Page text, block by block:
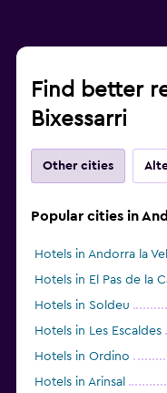
Find better
Bixessarri
Other cities
Popular cities in
Hotels in Andorra la
Hotels in El Pas de la
Hotels in Soldeu
Hotels in Les Escaldes
Hotels in Ordino
Hotels in Arinsal